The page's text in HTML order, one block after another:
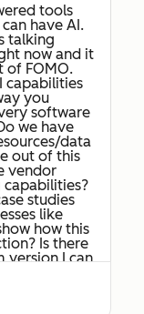
tools
have AI.
talking
now and it
of FOMO.
capabilities
you
software
we have
data
out of this
vendor
studies
like
how this
Is there
version I can
all in?